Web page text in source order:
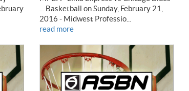
... Basketball on Sunday, February 21,
2016 - Midwest Professio...
read more